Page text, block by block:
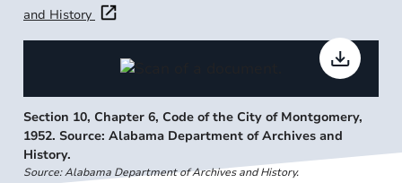
and History
Section 10, Chapter 6, Code of the City of Montgomery,
1952. Source: Alabama Department of Archives and
History.
Source: Alabama Department of Archives and History.